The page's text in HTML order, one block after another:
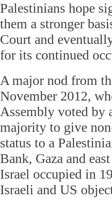
Palestinians hope
them a stronger
Court and
for its continued
A major nod from
November 2012,
Assembly voted by
majority to give
status to a
Bank, Gaza and
Israel occupied in
Israeli and US